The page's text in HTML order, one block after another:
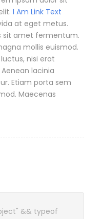
I Am Link Text
at eget metus.
sit amet fermentum.
mollis euismod.
nisi erat
Aenean lacinia
Etiam porta sem
Maecenas
&& typeof